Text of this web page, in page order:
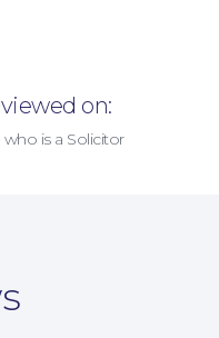
on:
who is a Solicitor